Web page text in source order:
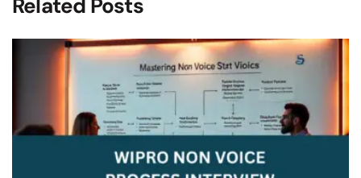
Related Posts